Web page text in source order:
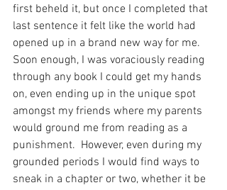
first beheld it, but once I completed that
last sentence it felt like the world had
opened up in a brand new way for me.
Soon enough, I was voraciously reading
through any book I could get my hands
on, even ending up in the unique spot
amongst my friends where my parents
would ground me from reading as a
punishment.  However, even during my
grounded periods I would find ways to
sneak in a chapter or two, whether it be